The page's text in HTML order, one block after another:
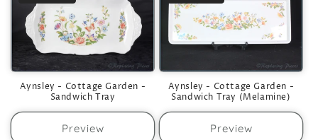
Aynsley - Cottage Garden -
Sandwich Tray
Preview
Aynsley - Cottage Garden -
Sandwich Tray (Melamine)
Preview